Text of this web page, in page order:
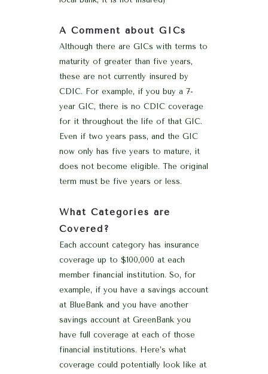
A Comment about GICs
Although there are GICs with terms to
maturity of greater than five years,
these are not currently insured by
CDIC. For example, if you buy a 7-
year GIC, there is no CDIC coverage
for it throughout the life of that GIC.
Even if two years pass, and the GIC
now only has five years to mature, it
does not become eligible. The original
term must be five years or less.
What Categories are
Covered?
Each account category has insurance
coverage up to $100,000 at each
member financial institution. So, for
example, if you have a savings account
at BlueBank and you have another
savings account at GreenBank you
have full coverage at each of those
financial institutions. Here’s what
coverage could potentially look like at